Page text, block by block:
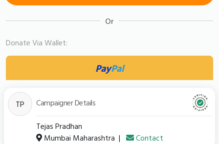
Or
Donate Via Wallet:
PayPal
TP
Campaigner Details
Tejas Pradhan
Mumbai Maharashtra | Contact